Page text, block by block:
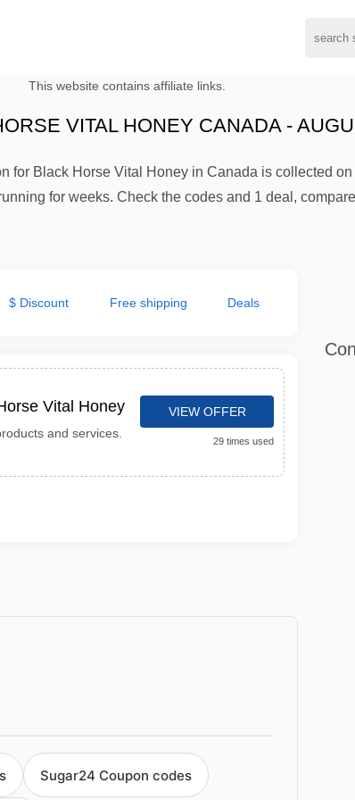
This website contains affiliate links.
VITAL HONEY CANADA -
for Black Horse Vital Honey in Canada is collected
for weeks. Check the codes and 1 deal,
$ Discount Free shipping Deals
Vital Honey
and services.
VIEW OFFER
29 times used
Sugar24 Coupon codes